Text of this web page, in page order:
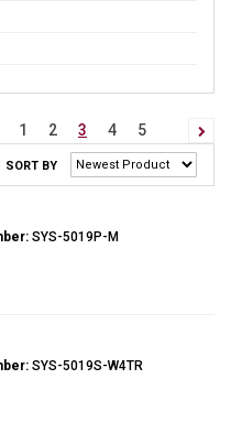
1 2 3 4 5
SORT BY
SYS-5019P-M
SYS-5019S-W4TR